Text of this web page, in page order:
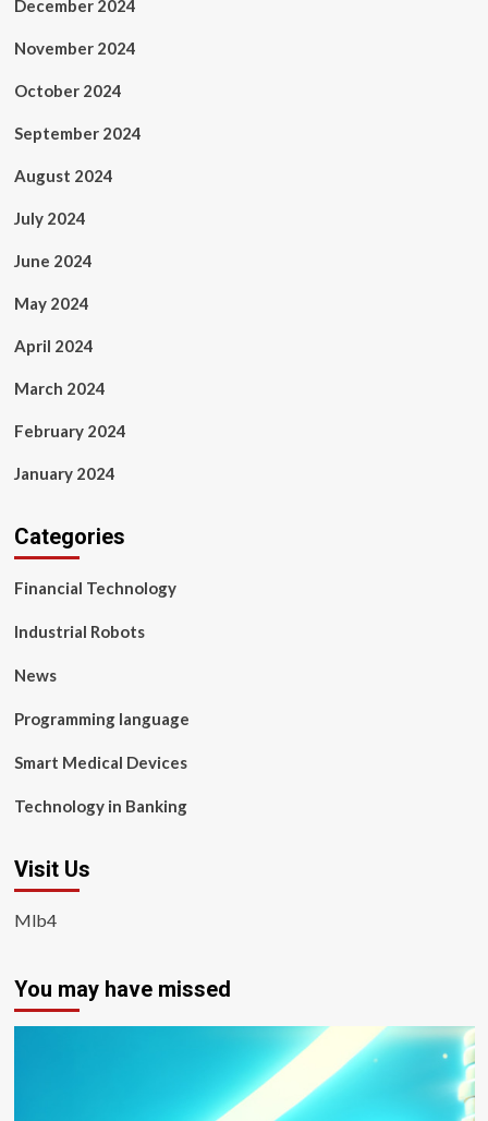
December 2024
November 2024
October 2024
September 2024
August 2024
July 2024
June 2024
May 2024
April 2024
March 2024
February 2024
January 2024
Categories
Financial Technology
Industrial Robots
News
Programming language
Smart Medical Devices
Technology in Banking
Visit Us
Mlb4
You may have missed